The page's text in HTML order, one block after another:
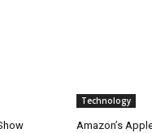
Technology
Amazon’s